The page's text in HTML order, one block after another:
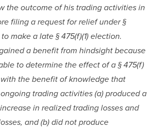
the outcome of his trading activities in
filing a request for relief under §
make a late § 475(f)(1) election.
a benefit from hindsight because
to determine the effect of a § 475(f)
with the benefit of knowledge that
ongoing trading activities (a) produced a
in realized trading losses and
and (b) did not produce